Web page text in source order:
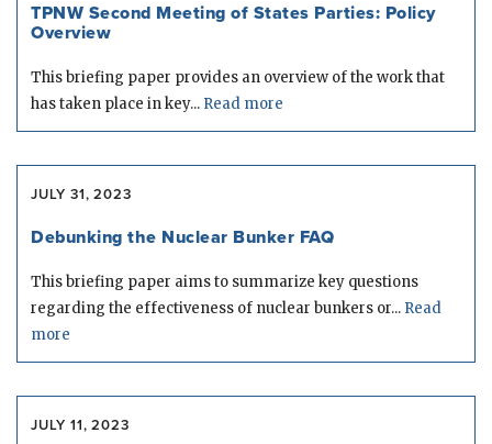
TPNW Second Meeting of States Parties: Policy
Overview
This briefing paper provides an overview of the work that
has taken place in key... Read more
JULY 31, 2023
Debunking the Nuclear Bunker FAQ
This briefing paper aims to summarize key questions
regarding the effectiveness of nuclear bunkers or... Read
more
JULY 11, 2023